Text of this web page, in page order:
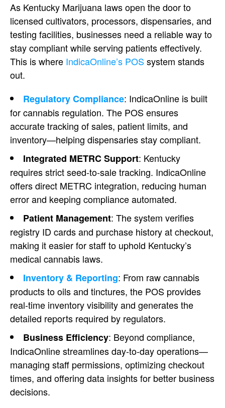
As Kentucky Marijuana laws open the door to
licensed cultivators, processors, dispensaries, and
testing facilities, businesses need a reliable way to
stay compliant while serving patients effectively.
This is where IndicaOnline’s POS system stands
out.
Regulatory Compliance: IndicaOnline is built
for cannabis regulation. The POS ensures
accurate tracking of sales, patient limits, and
inventory—helping dispensaries stay compliant.
Integrated METRC Support: Kentucky
requires strict seed-to-sale tracking. IndicaOnline
offers direct METRC integration, reducing human
error and keeping compliance automated.
Patient Management: The system verifies
registry ID cards and purchase history at checkout,
making it easier for staff to uphold Kentucky’s
medical cannabis laws.
Inventory & Reporting: From raw cannabis
products to oils and tinctures, the POS provides
real-time inventory visibility and generates the
detailed reports required by regulators.
Business Efficiency: Beyond compliance,
IndicaOnline streamlines day-to-day operations—
managing staff permissions, optimizing checkout
times, and offering data insights for better business
decisions.